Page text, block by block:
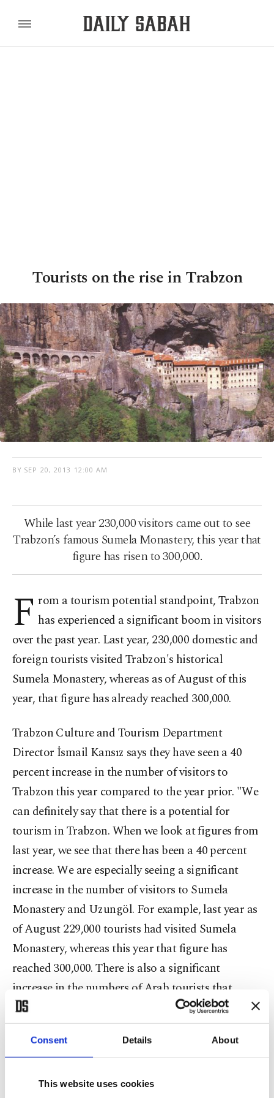
Consent Details About
This website uses cookies
Tourists on the rise in Trabzon
BY SEP 20, 2013 12:00 AM
While last year 230,000 visitors came out to see
Trabzon’s famous Sumela Monastery, this year that
figure has risen to 300,000.
F rom a tourism potential standpoint, Trabzon
has experienced a significant boom in visitors
over the past year. Last year, 230,000 domestic and
foreign tourists visited Trabzon's historical
Sumela Monastery, whereas as of August of this
year, that figure has already reached 300,000.
Trabzon Culture and Tourism Department
Director İsmail Kansız says they have seen a 40
percent increase in the number of visitors to
Trabzon this year compared to the year prior. "We
can definitely say that there is a potential for
tourism in Trabzon. When we look at figures from
last year, we see that there has been a 40 percent
increase. We are especially seeing a significant
increase in the number of visitors to Sumela
Monastery and Uzungöl. For example, last year as
of August 229,000 tourists had visited Sumela
Monastery, whereas this year that figure has
reached 300,000. There is also a significant
increase in the numbers of Arab tourists that
visited this year. Last year, 38,750,000 Arab tourists
visited our province, whereas as of this August
that figure rose to 98,750."
Pointing out that this rise in Trabzon's tourism is